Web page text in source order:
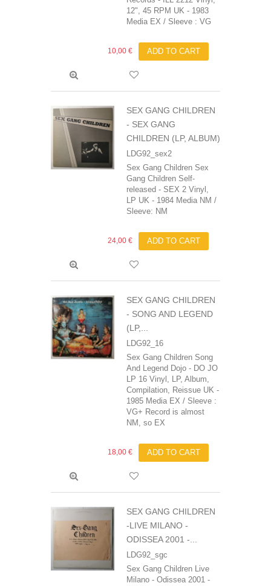
12", 45 RPM UK - 1983
Media EX / Sleeve : VG
10,00 € ADD TO CART
SEX GANG CHILDREN
- SEX GANG
CHILDREN (LP, ALBUM)
LDG92_sex2
Sex Gang Children Sex
Gang Children Self-
released - SEX 2 Vinyl,
LP UK - 1984 Media NM /
Sleeve: NM
24,00 € ADD TO CART
SEX GANG CHILDREN
- SONG AND LEGEND
(LP,...
LDG92_16
Sex Gang Children Song
And Legend Dojo - DO JO
LP 16 Vinyl, LP, Album,
Compilation, Reissue UK -
1985 Media EX / Sleeve :
VG+ Record is almost
NM, so EX
18,00 € ADD TO CART
SEX GANG CHILDREN
-LIVE MILANO -
ODISSEA 2001 -...
LDG92_sgc
Sex Gang Children Live
Milano - Odissea 2001 -